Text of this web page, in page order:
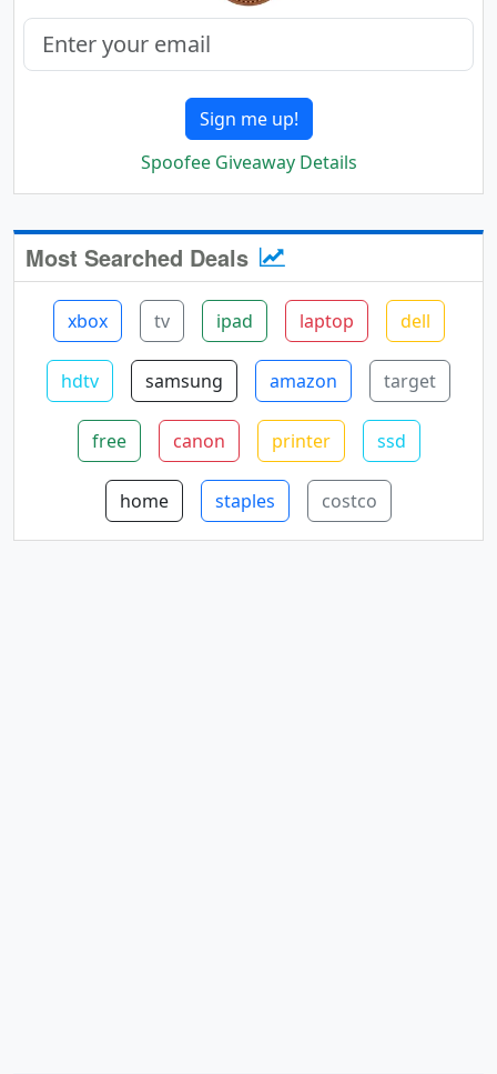
Sign me up!
Spoofee Giveaway Details
Most Searched Deals
xbox tv ipad laptop dell
hdtv samsung amazon target
free canon printer ssd
home staples costco